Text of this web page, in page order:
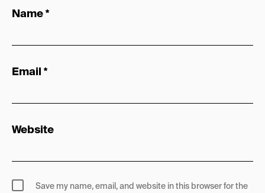
Name*
Email *
Website
Save my name, email, and website in this browser for the